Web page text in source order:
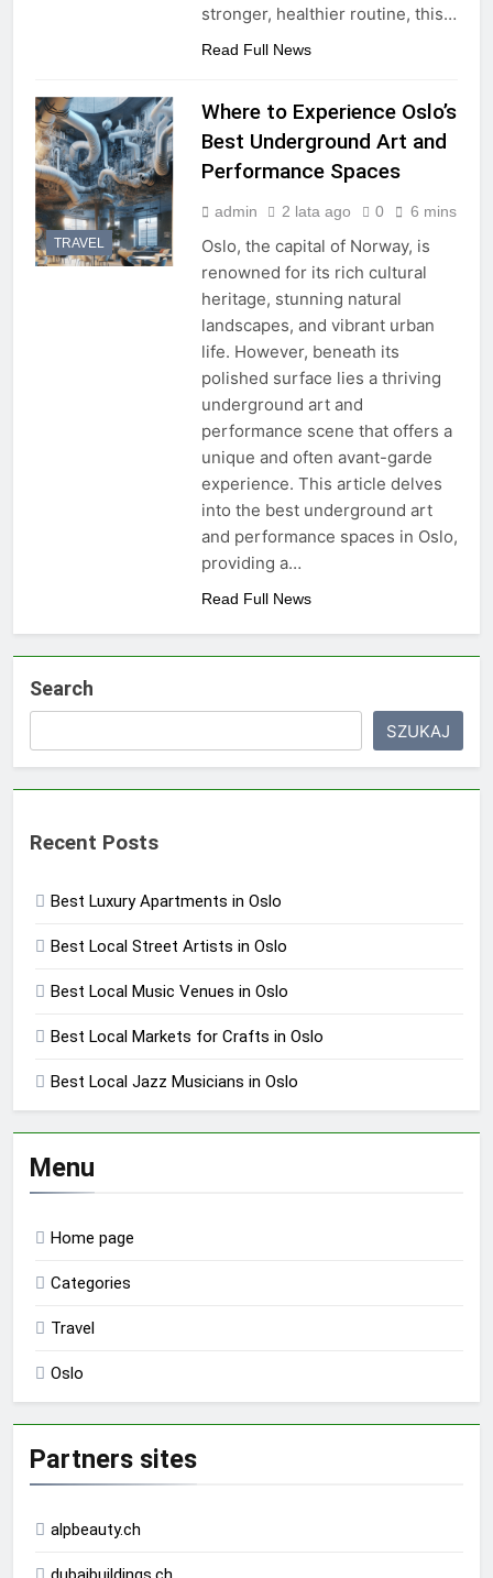
stronger, healthier routine, this…
Read Full News
TRAVEL
Where to Experience Oslo’s
Best Underground Art and
Performance Spaces
admin 2 lata ago 0 6 mins
Oslo, the capital of Norway, is
renowned for its rich cultural
heritage, stunning natural
landscapes, and vibrant urban
life. However, beneath its
polished surface lies a thriving
underground art and
performance scene that offers a
unique and often avant-garde
experience. This article delves
into the best underground art
and performance spaces in Oslo,
providing a…
Read Full News
Search
SZUKAJ
Recent Posts
Best Luxury Apartments in Oslo
Best Local Street Artists in Oslo
Best Local Music Venues in Oslo
Best Local Markets for Crafts in Oslo
Best Local Jazz Musicians in Oslo
Menu
Home page
Categories
Travel
Oslo
Partners sites
alpbeauty.ch